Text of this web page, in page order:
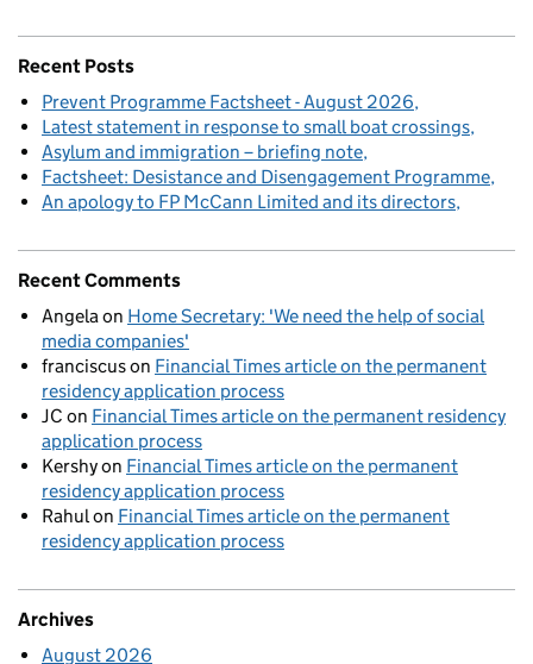
Recent Posts
Prevent Programme Factsheet - August 2026
Latest statement in response to small boat crossings
Asylum and immigration – briefing note
Factsheet: Desistance and Disengagement Programme
An apology to FP McCann Limited and its directors
Recent Comments
Angela on Home Secretary: 'We need the help of social
media companies'
franciscuson Financial Times article on the permanent
residency application process
JC on Financial Times article on the permanent residency
application process
Kershyon Financial Times article on the permanent
residency application process
Rahul on Financial Times article on the permanent
residency application process
Archives
August 2026